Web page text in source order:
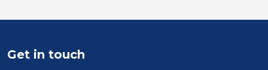
Position
Location
Get in touch